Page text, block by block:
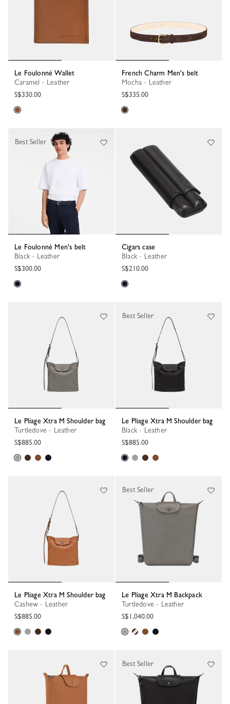
Le Foulonné Wallet
Caramel - Leather
S$330.00
French Charm Men's belt
Mocha - Leather
S$335.00
Le Foulonné Men's belt
Black - Leather
S$300.00
Best Seller
Cigars case
Black - Leather
S$210.00
Le Pliage Xtra M Shoulder bag
Turtledove - Leather
S$885.00
Le Pliage Xtra M Shoulder bag
Black - Leather
S$885.00
Best Seller
Le Pliage Xtra M Shoulder bag
Cashew - Leather
S$885.00
Le Pliage Xtra M Backpack
Turtledove - Leather
S$1,040.00
Best Seller
Best Seller